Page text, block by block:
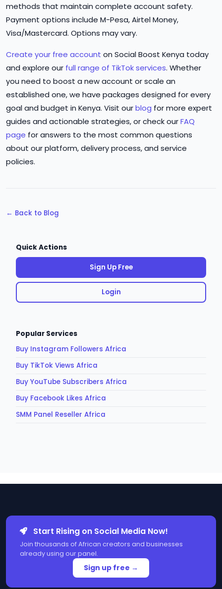
methods that maintain complete account safety.
Payment options include M-Pesa, Airtel Money,
Visa/Mastercard. Options may vary.
Create your free account on Social Boost Kenya today
and explore our full range of TikTok services. Whether
you need to boost a new account or scale an
established one, we have packages designed for every
goal and budget in Kenya. Visit ourblog for more expert
guides and actionable strategies, or check ourFAQ
page for answers to the most common questions
about our platform, delivery process, and service
policies.
← Back to Blog
Quick Actions
Sign Up Free
Login
Popular Services
Buy Instagram Followers Africa
Buy TikTok Views Africa
Buy YouTube Subscribers Africa
Buy Facebook Likes Africa
SMM Panel Reseller Africa
Start Rising on Social Media Now!
Join thousands of African creators and businesses
already using our panel.
Sign up free →